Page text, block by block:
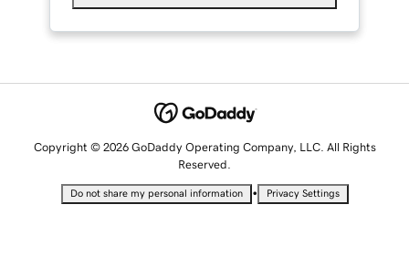
Copyright © 2026 GoDaddy Operating Company, LLC. All Rights
Reserved.
Do not share my personal information • Privacy Settings